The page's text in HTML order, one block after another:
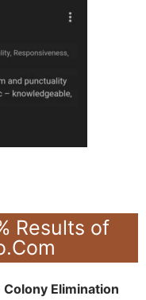
Results of
Elimination